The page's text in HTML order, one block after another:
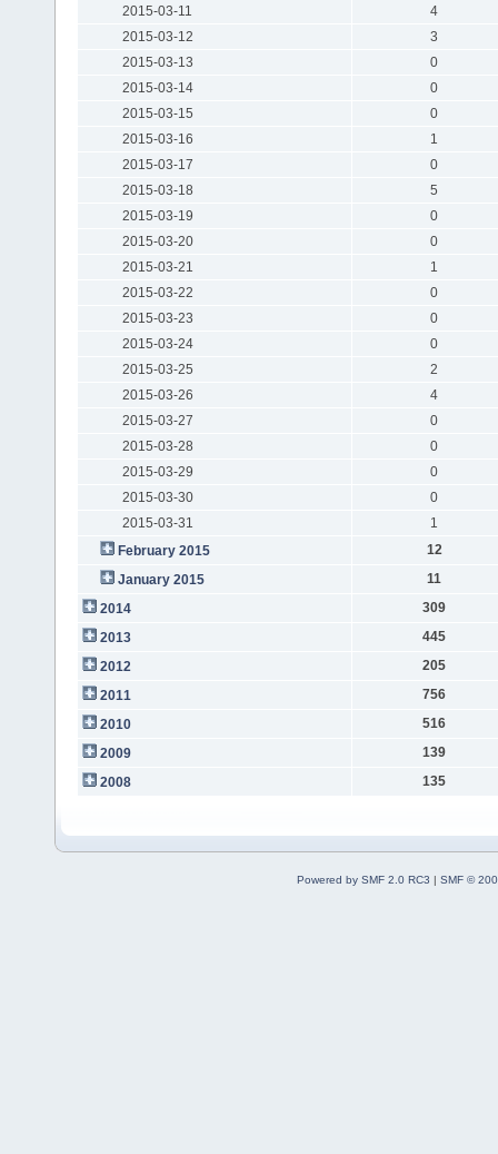
2015-03-11
4
2015-03-12
3
2015-03-13
0
2015-03-14
0
2015-03-15
0
2015-03-16
1
2015-03-17
0
2015-03-18
5
2015-03-19
0
2015-03-20
0
2015-03-21
1
2015-03-22
0
2015-03-23
0
2015-03-24
0
2015-03-25
2
2015-03-26
4
2015-03-27
0
2015-03-28
0
2015-03-29
0
2015-03-30
0
2015-03-31
1
February 2015
12
January 2015
11
2014
309
2013
445
2012
205
2011
756
2010
516
2009
139
2008
135
Powered by SMF 2.0 RC3 | SMF ©